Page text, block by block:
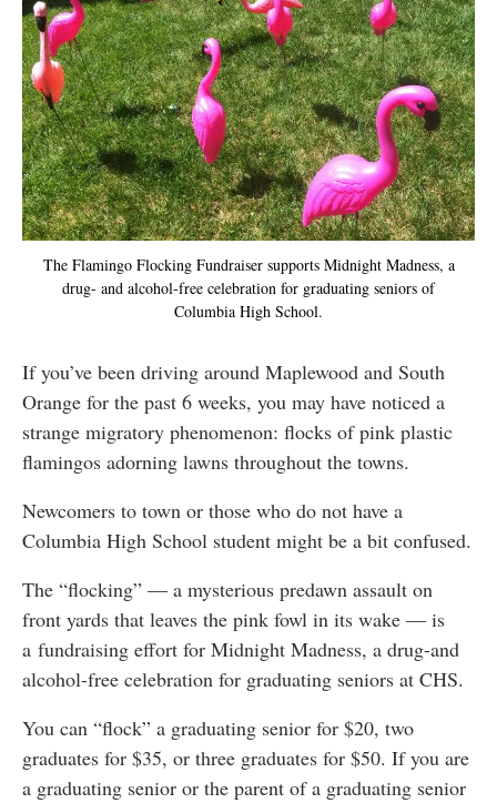
The Flamingo Flocking Fundraiser supports Midnight Madness, a
drug- and alcohol-free celebration for graduating seniors of
Columbia High School.
If you’ve been driving around Maplewood and South
Orange for the past 6 weeks, you may have noticed a
strange migratory phenomenon: flocks of pink plastic
flamingos adorning lawns throughout the towns.
Newcomers to town or those who do not have a
Columbia High School student might be a bit confused.
The “flocking” — a mysterious predawn assault on
front yards that leaves the pink fowl in its wake — is
a fundraising effort for Midnight Madness, a drug-and
alcohol-free celebration for graduating seniors at CHS.
You can “flock” a graduating senior for $20, two
graduates for $35, or three graduates for $50. If you are
a graduating senior or the parent of a graduating senior